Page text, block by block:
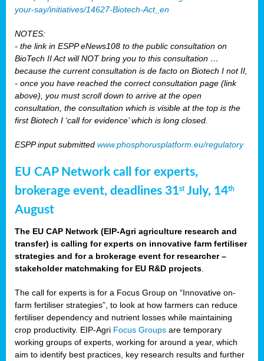
your-say/initiatives/14627-Biotech-Act_en
NOTES:
- the link in ESPP eNews108 to the public consultation on
BioTech II Act will NOT bring you to this consultation …
because the current consultation is de facto on Biotech I not II,
- once you have reached the correct consultation page (link
above), you must scroll down to arrive at the open
consultation, the consultation which is visible at the top is the
first Biotech I ‘call for evidence’ which is long closed.
ESPP input submitted www.phosphorusplatform.eu/regulatory
EU CAP Network call for experts,
brokerage event, deadlines 31stJuly, 14th
August
The EU CAP Network (EIP-Agri agriculture research and
transfer) is calling for experts on innovative farm fertiliser
strategies and for a brokerage event for researcher –
stakeholder matchmaking for EU R&D projects
The call for experts is for a Focus Group on “Innovative on-
farm fertiliser strategies”, to look at how farmers can reduce
fertiliser dependency and nutrient losses while maintaining
crop productivity. EIP-Agri Focus Groups are temporary
working groups of experts, working for around a year, which
aim to identify best practices, key research results and further